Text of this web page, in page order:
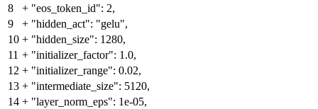
8
+ "eos_token_id": 2,
9
+ "hidden_act": "gelu",
10 + "hidden_size": 1280,
11 + "initializer_factor": 1.0,
12 + "initializer_range": 0.02,
13 + "intermediate_size": 5120,
14 + "layer_norm_eps": 1e-05,